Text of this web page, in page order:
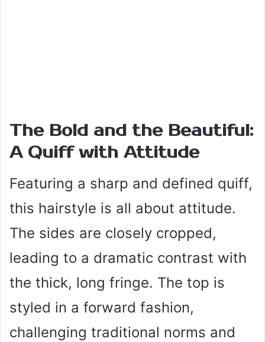
The Bold and the Beautiful:
A Quiff with Attitude
Featuring a sharp and defined quiff,
this hairstyle is all about attitude.
The sides are closely cropped,
leading to a dramatic contrast with
the thick, long fringe. The top is
styled in a forward fashion,
challenging traditional norms and